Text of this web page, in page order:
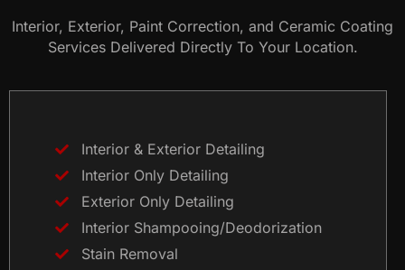
Interior, Exterior, Paint Correction, and Ceramic Coating
Services Delivered Directly To Your Location.
Interior & Exterior Detailing
Interior Only Detailing
Exterior Only Detailing
Interior Shampooing/Deodorization
Stain Removal